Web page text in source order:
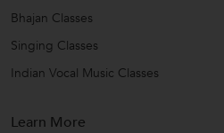
Bhajan Classes
Singing Classes
Indian Vocal Music Classes
Learn More